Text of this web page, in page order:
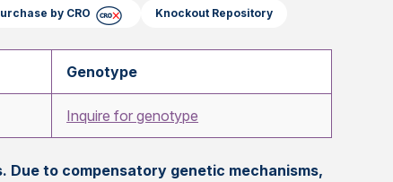
by CRO Knockout Repository
Genotype
Inquire for genotype
Due to compensatory genetic mechanisms,